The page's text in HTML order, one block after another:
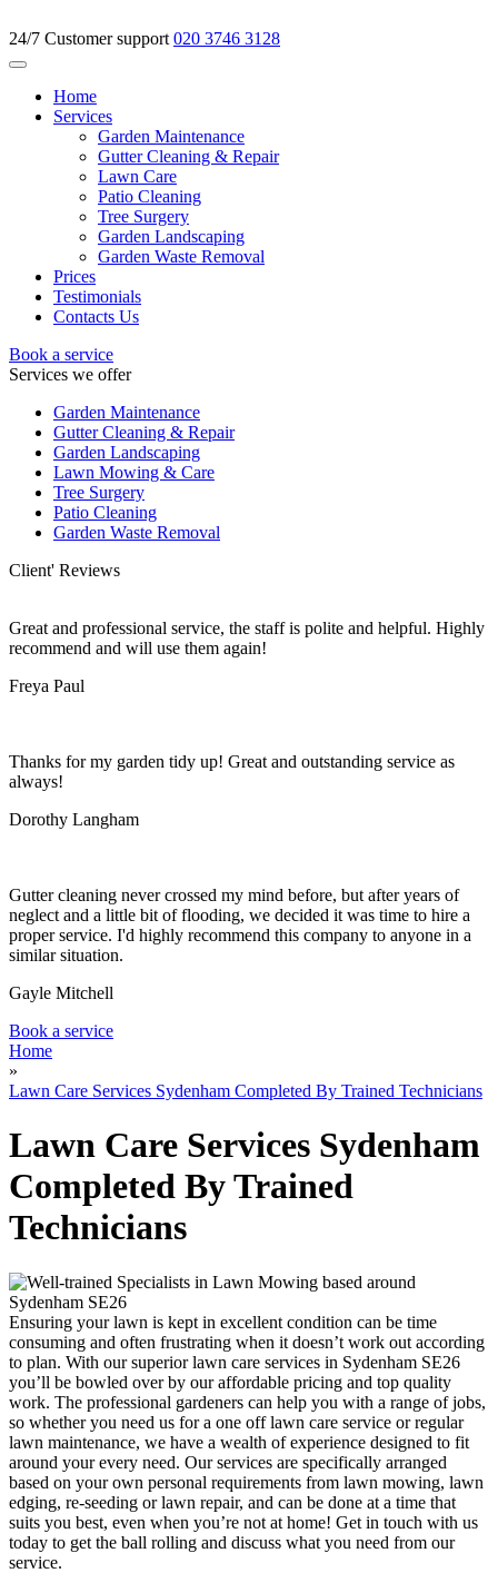
24/7 Customer support 020 3746 3128
Home
Services
Garden Maintenance
Gutter Cleaning & Repair
Lawn Care
Patio Cleaning
Tree Surgery
Garden Landscaping
Garden Waste Removal
Prices
Testimonials
Contacts Us
Book a service
Services we offer
Garden Maintenance
Gutter Cleaning & Repair
Garden Landscaping
Lawn Mowing & Care
Tree Surgery
Patio Cleaning
Garden Waste Removal
Client' Reviews
Great and professional service, the staff is polite and helpful. Highly
recommend and will use them again!
Freya Paul
Thanks for my garden tidy up! Great and outstanding service as
always!
Dorothy Langham
Gutter cleaning never crossed my mind before, but after years of
neglect and a little bit of flooding, we decided it was time to hire a
proper service. I'd highly recommend this company to anyone in a
similar situation.
Gayle Mitchell
Book a service
Home
»
Lawn Care Services Sydenham Completed By Trained Technicians
Lawn Care Services Sydenham
Completed By Trained
Technicians
Ensuring your lawn is kept in excellent condition can be time
consuming and often frustrating when it doesn’t work out according
to plan. With our superior lawn care services in Sydenham SE26
you’ll be bowled over by our affordable pricing and top quality
work. The professional gardeners can help you with a range of jobs,
so whether you need us for a one off lawn care service or regular
lawn maintenance, we have a wealth of experience designed to fit
around your every need. Our services are specifically arranged
based on your own personal requirements from lawn mowing, lawn
edging, re-seeding or lawn repair, and can be done at a time that
suits you best, even when you’re not at home! Get in touch with us
today to get the ball rolling and discuss what you need from our
service.